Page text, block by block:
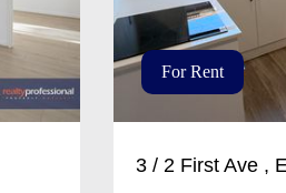
For Rent
3 / 2 First Ave ,